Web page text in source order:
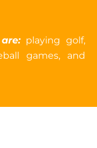
playing golf,
games, and